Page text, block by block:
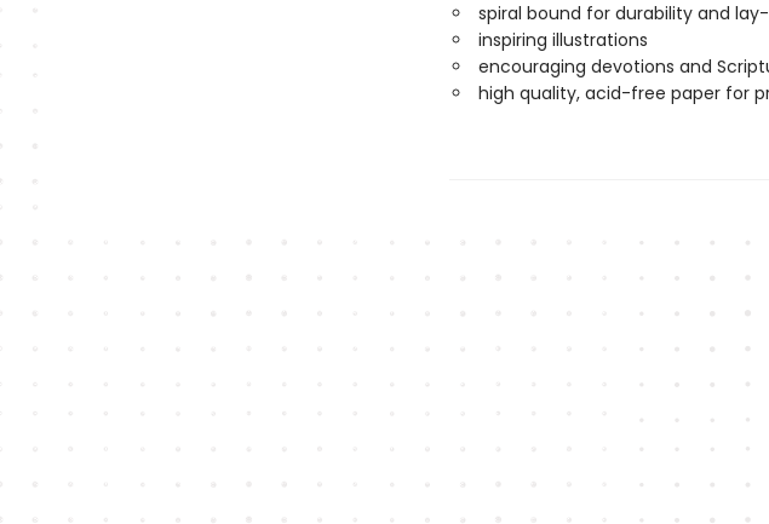
spiral bound for durability and
inspiring illustrations
encouraging devotions and
high quality, acid-free paper for